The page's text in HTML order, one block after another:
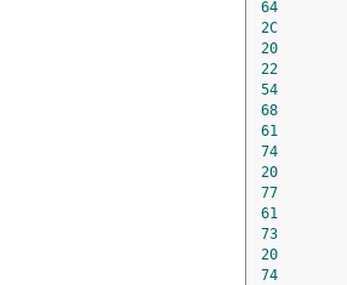
64
2C
20
22
54
68
61
74
20
77
61
73
20
74